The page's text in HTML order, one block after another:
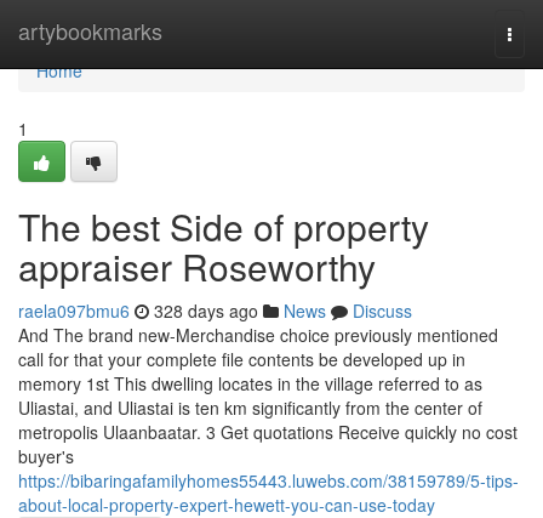
artybookmarks
Home
Home
1
The best Side of property
appraiser Roseworthy
raela097bmu6 328 days ago News
Discuss
And The brand new-Merchandise choice previously mentioned
call for that your complete file contents be developed up in
memory 1st This dwelling locates in the village referred to as
Uliastai, and Uliastai is ten km significantly from the center of
metropolis Ulaanbaatar. 3 Get quotations Receive quickly no cost
buyer's
https://bibaringafamilyhomes55443.luwebs.com/38159789/5-tips-
about-local-property-expert-hewett-you-can-use-today